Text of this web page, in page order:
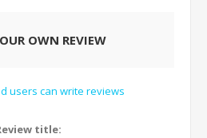
OWN REVIEW
users can write reviews
title: